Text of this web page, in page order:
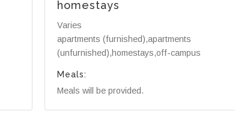
homestays
Varies
apartments (furnished),apartments
(unfurnished),homestays,off-campus
Meals:
Meals will be provided.